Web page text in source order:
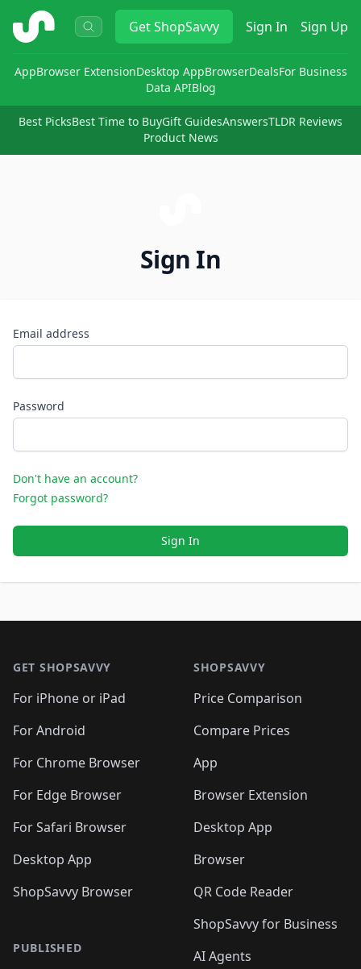
ShopSavvy GetShopSavvy Sign In Sign Up
AppBrowser ExtensionDesktop AppBrowserDealsFor Business
Data APIBlog
Best PicksBest Time to BuyGift GuidesAnswersTLDR Reviews
Product News
Sign In
Email address
Password
Don't have an account?
Forgot password?
Sign In
GET SHOPSAVVY
For iPhone or iPad
For Android
For Chrome Browser
For Edge Browser
For Safari Browser
Desktop App
ShopSavvy Browser
PUBLISHED
SHOPSAVVY
Price Comparison
Compare Prices
App
Browser Extension
Desktop App
Browser
QR Code Reader
ShopSavvy for Business
AI Agents